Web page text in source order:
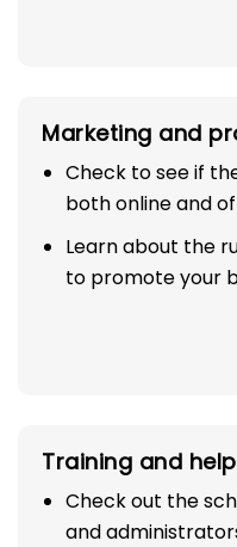
Marketing and
Check to see if
both online and
Learn about the
to promote your
Training and
Check out the
and